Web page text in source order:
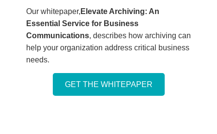
Our whitepaper, Elevate Archiving: An
Essential Service for Business
Communications, describes how archiving can
help your organization address critical business
needs.
GET THE WHITEPAPER